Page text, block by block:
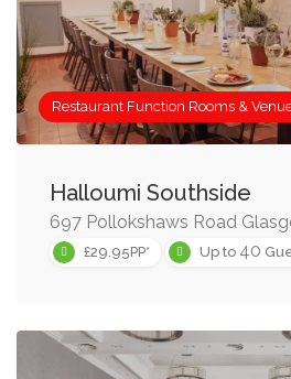
Restaurant Function Rooms &
Halloumi Southside
697 Pollokshaws Road
£29.95PP* Up to 40